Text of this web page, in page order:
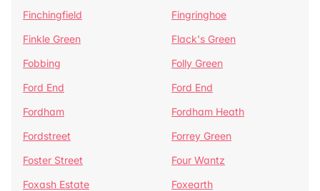
Finchingfield
Fingringhoe
Finkle Green
Flack's Green
Fobbing
Folly Green
Ford End
Ford End
Fordham
Fordham Heath
Fordstreet
Forrey Green
Foster Street
Four Wantz
Foxash Estate
Foxearth